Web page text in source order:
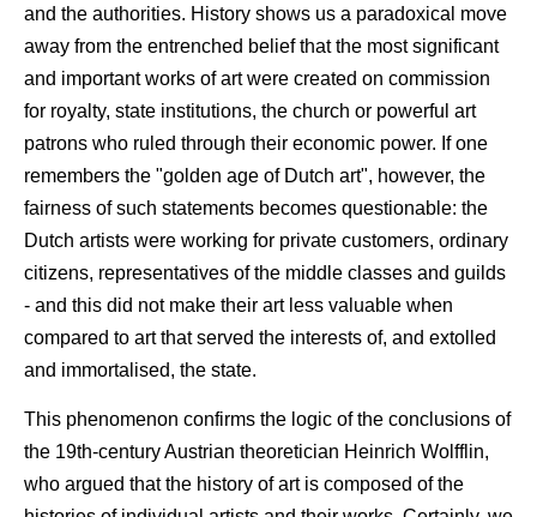
and the authorities. History shows us a paradoxical move
away from the entrenched belief that the most significant
and important works of art were created on commission
for royalty, state institutions, the church or powerful art
patrons who ruled through their economic power. If one
remembers the "golden age of Dutch art", however, the
fairness of such statements becomes questionable: the
Dutch artists were working for private customers, ordinary
citizens, representatives of the middle classes and guilds
- and this did not make their art less valuable when
compared to art that served the interests of, and extolled
and immortalised, the state.
This phenomenon confirms the logic of the conclusions of
the 19th-century Austrian theoretician Heinrich Wolfflin,
who argued that the history of art is composed of the